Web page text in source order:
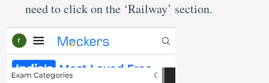
need to click on the ‘Railway’ section.